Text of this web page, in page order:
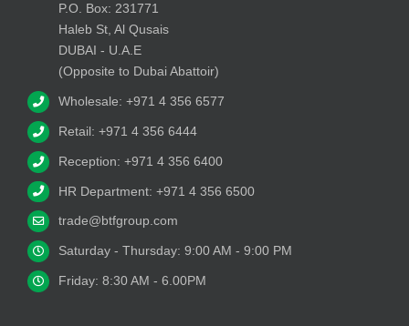
P.O. Box: 231771
Haleb St, Al Qusais
DUBAI - U.A.E
(Opposite to Dubai Abattoir)
Wholesale: +971 4 356 6577
Retail: +971 4 356 6444
Reception: +971 4 356 6400
HR Department: +971 4 356 6500
trade@btfgroup.com
Saturday - Thursday: 9:00 AM - 9:00 PM
Friday: 8:30 AM - 6.00PM